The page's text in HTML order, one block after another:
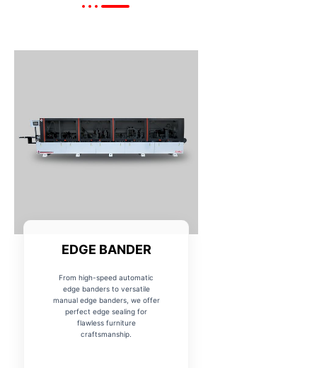
EDGE BANDER
From high-speed automatic
edge banders to versatile
manual edge banders, we offer
perfect edge sealing for
flawless furniture
craftsmanship.